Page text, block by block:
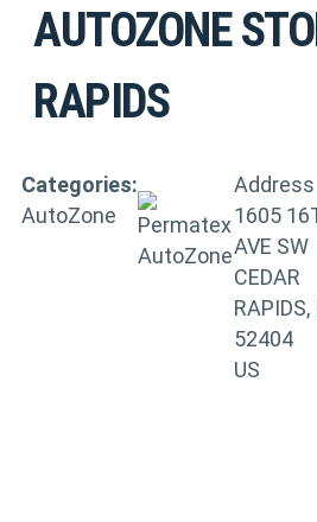
AUTOZONE
RAPIDS
Categories:
AutoZone
Address
1605
AVE SW
CEDAR
RAPIDS,
52404
US